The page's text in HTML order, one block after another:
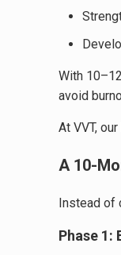
With
avoid
At VVT, our
A 10-
Instead of
Phase 1: